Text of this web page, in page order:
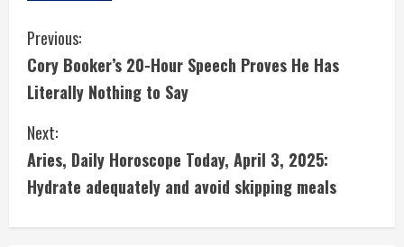
C
o
n
t
i
n
Previous:
Cory Booker’s 20-Hour Speech Proves He Has
Literally Nothing to Say
Next:
Aries, Daily Horoscope Today, April 3, 2025:
Hydrate adequately and avoid skipping meals